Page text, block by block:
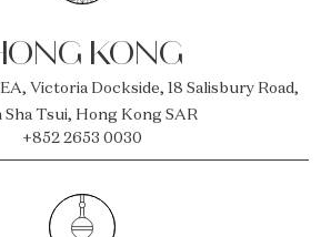
KONG
Victoria Dockside, 18 Salisbury Road,
Sha Tsui, Hong Kong SAR
+852 2653 0030